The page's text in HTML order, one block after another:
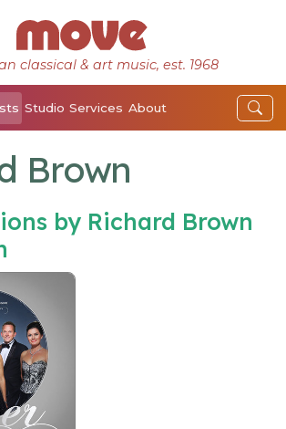
classical & art music, est. 1968
Studio Services About
Brown
by Richard Brown